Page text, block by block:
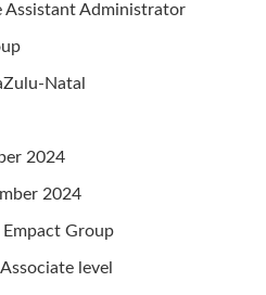
Assistant Administrator
Natal
2024
2024
Empact Group
level